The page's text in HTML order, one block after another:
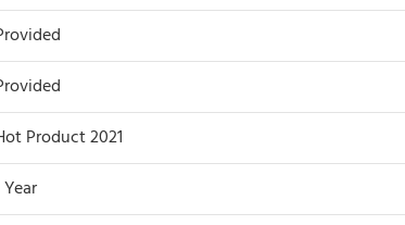
Product 2021
Year